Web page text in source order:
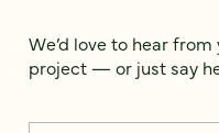
We’d love to hear
project — or just say